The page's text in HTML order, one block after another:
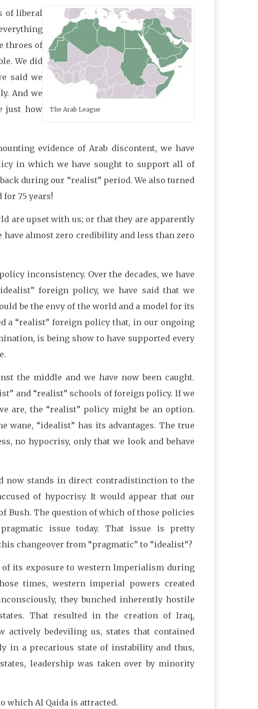
The Arab League
of liberal
throes of
We did
said we
And we
just how
evidence of Arab discontent, we have
in which we have sought to support all of
during our “realist” period. We also turned
75 years!
are upset with us; or that they are apparently
almost zero credibility and less than zero
inconsistency. Over the decades, we have
foreign policy, we have said that we
be the envy of the world and a model for its
a “realist” foreign policy that, in our ongoing
is being show to have supported every
the middle and we have now been caught.
and “realist” schools of foreign policy. If we
are, the “realist” policy might be an option.
wane, “idealist” has its advantages. The true
no hypocrisy, only that we look and behave
now stands in direct contradistinction to the
of hypocrisy. It would appear that our
Bush. The question of which of those policies
issue today. That issue is pretty
changeover from “pragmatic” to “idealist”?
its exposure to western Imperialism during
times, western imperial powers created
they bunched inherently hostile
That resulted in the creation of Iraq,
actively bedeviling us, states that contained
in a precarious state of instability and thus,
leadership was taken over by minority
which Al Qaida is attracted.